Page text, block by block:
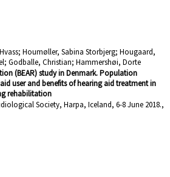
Houmøller, Sabina Storbjerg; Hougaard,
Godballe, Christian; Hammershøi, Dorte
(BEAR) study in Denmark. Population
user and benefits of hearing aid treatment in
rehabilitation
Society, Harpa, Iceland, 6-8 June 2018.,